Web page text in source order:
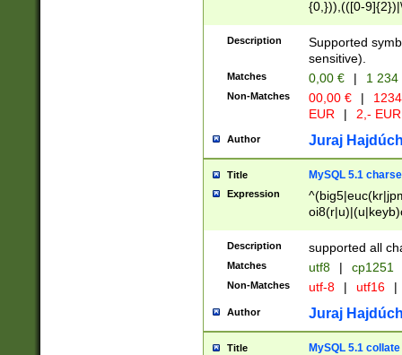
{0,})),(([0-
Description
Supported
sensitive).
Matches 0,00 € | 1
Non-Matches 00,00 € |
EUR
| 2,- EUR
Author Juraj
Title MySQL 5.1
Expression
Description supported all
Matches utf8 | cp1251
Non-Matches utf-8 | utf16 |
Author Juraj
Title MySQL 5.1 collate